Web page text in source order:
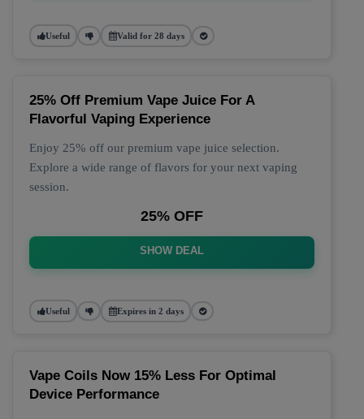
Useful Valid for 28 days
25% Off Premium Vape Juice For A
Flavorful Vaping Experience
Enjoy 25% off our premium vape juice selection.
Explore a wide range of flavors for your next vaping
session.
25% OFF
SHOW DEAL
Useful Expires in 2 days
Vape Coils Now 15% Less For Optimal
Device Performance